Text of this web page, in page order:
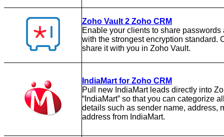
Zoho Vault 2 Zoho CRM
Enable your clients to share
with the strongest encryption standard.
share it with you in Zoho Vault.
IndiaMart for Zoho CRM
Pull new IndiaMart leads directly into
“IndiaMart” so that you can categorize
details such as sender name, address,
address from IndiaMart.